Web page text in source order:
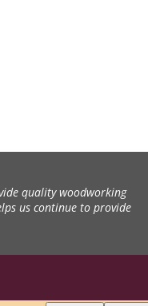
quality woodworking
us continue to provide